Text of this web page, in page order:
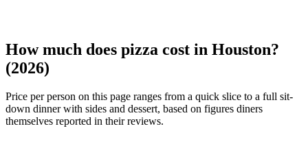
How much does pizza cost in Houston?
(2026)
Price per person on this page ranges from a quick slice to a full sit-
down dinner with sides and dessert, based on figures diners
themselves reported in their reviews.